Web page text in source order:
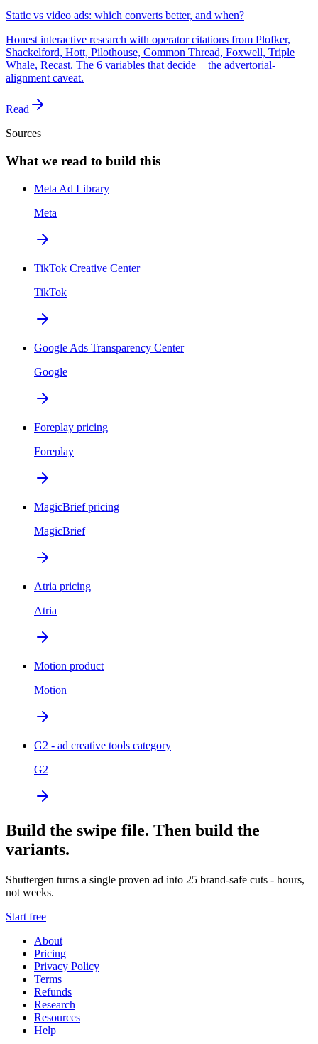
Static vs video ads: which converts better, and when?
Honest interactive research with operator citations from Plofker,
Shackelford, Hott, Pilothouse, Common Thread, Foxwell, Triple
Whale, Recast. The 6 variables that decide + the advertorial-
alignment caveat.
Read
Sources
What we read to build this
Meta Ad Library
Meta
TikTok Creative Center
TikTok
Google Ads Transparency Center
Google
Foreplay pricing
Foreplay
MagicBrief pricing
MagicBrief
Atria pricing
Atria
Motion product
Motion
G2 - ad creative tools category
G2
Build the swipe file. Then build the
variants.
Shuttergen turns a single proven ad into 25 brand-safe cuts - hours,
not weeks.
Start free
About
Pricing
Privacy Policy
Terms
Refunds
Research
Resources
Help